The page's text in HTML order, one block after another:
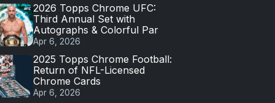
2026 Topps Chrome UFC:
Third Annual Set with
Autographs & Colorful Par
Apr 6, 2026
2025 Topps Chrome Football:
Return of NFL-Licensed
Chrome Cards
Apr 6, 2026